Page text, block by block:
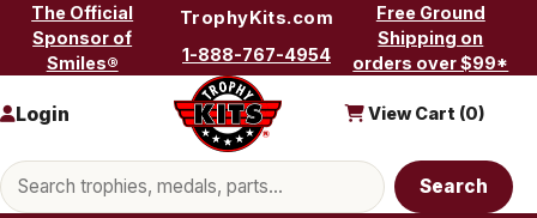
Skip to content
The Official
Sponsor of
Smiles®
TrophyKits.com
1-888-767-4954
Free Ground
Shipping on
orders over $99*
Search products
Search
Login View Cart (0)